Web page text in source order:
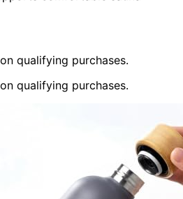
qualifying purchases.
qualifying purchases.